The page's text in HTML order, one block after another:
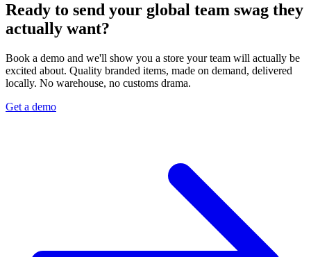
Ready to send your global team swag they
actually want?
Book a demo and we'll show you a store your team will actually be
excited about. Quality branded items, made on demand, delivered
locally. No warehouse, no customs drama.
Get a demo